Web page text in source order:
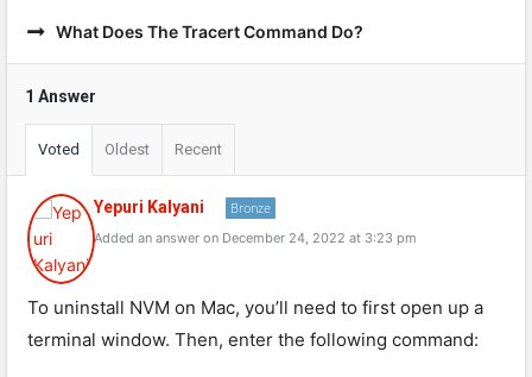
What Does The Tracert Command Do?
1 Answer
Voted Oldest Recent
Yepuri Kalyani Bronze
Added an answer on December 24, 2022 at 3:23 pm
To uninstall NVM on Mac, you’ll need to first open up a
terminal window. Then, enter the following command: